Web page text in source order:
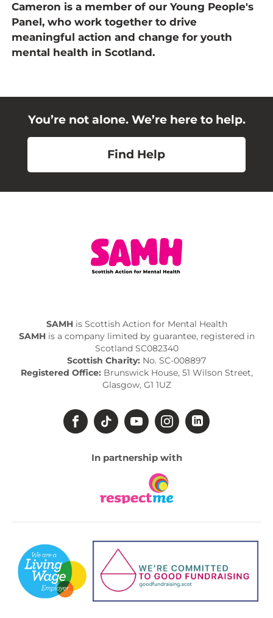
Cameron is a member of our Young People's
Panel, who work together to drive
meaningful action and change for youth
mental health in Scotland.
You’re not alone. We’re here to help.
Find Help
SAMHis Scottish Action for Mental Health
SAMHis a company limited by guarantee, registered in
Scotland SC082340
Scottish Charity: No. SC-008897
Registered Office: Brunswick House, 51 Wilson Street,
Glasgow, G1 1UZ
In partnership with